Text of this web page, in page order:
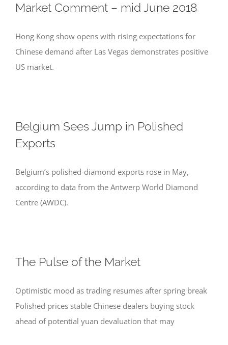
Market Comment – mid June 2018
Hong Kong show opens with rising expectations for
Chinese demand after Las Vegas demonstrates positive
US market.
Belgium Sees Jump in Polished
Exports
Belgium’s polished-diamond exports rose in May,
according to data from the Antwerp World Diamond
Centre (AWDC).
The Pulse of the Market
Optimistic mood as trading resumes after spring break
Polished prices stable Chinese dealers buying stock
ahead of potential yuan devaluation that may